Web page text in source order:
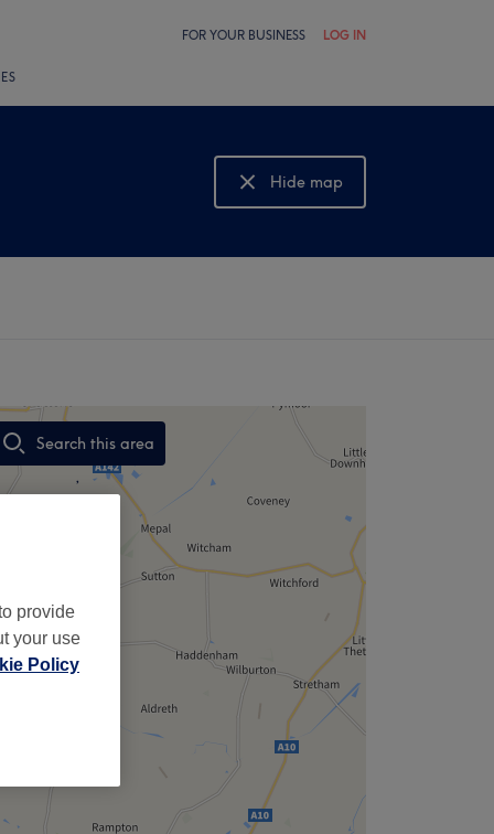
FOR YOUR BUSINESS LOG IN
Hide map
Show map
Search this area
,
provide
your use
Policy